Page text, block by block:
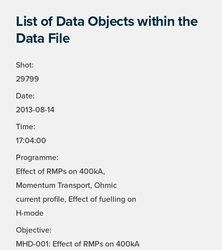
List of Data Objects within the
Data File
Shot:
29799
Date:
2013-08-14
Time:
17:04:00
Programme:
Effect of RMPs on 400kA,
Momentum Transport, Ohmic
current profile, Effect of fuelling on
H-mode
Objective:
MHD-001: Effect of RMPs on 400kA